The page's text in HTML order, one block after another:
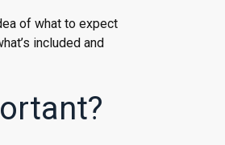
of what to expect
included and